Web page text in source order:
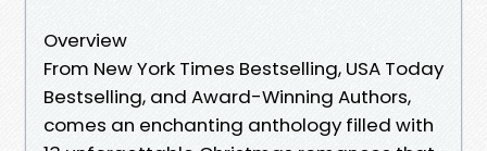
Overview
From New York Times Bestselling, USA Today
Bestselling, and Award-Winning Authors,
comes an enchanting anthology filled with